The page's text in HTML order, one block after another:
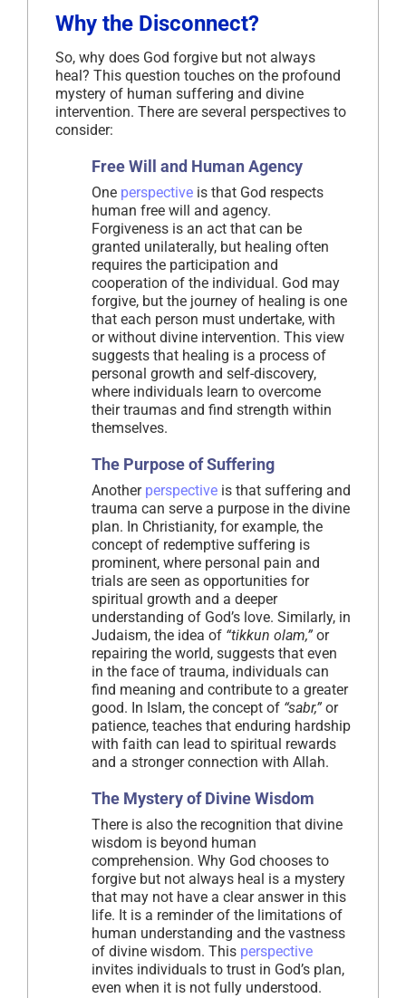
Why the Disconnect?
So, why does God forgive but not always
heal? This question touches on the profound
mystery of human suffering and divine
intervention. There are several perspectives to
consider:
Free Will and Human Agency
One perspective is that God respects
human free will and agency.
Forgiveness is an act that can be
granted unilaterally, but healing often
requires the participation and
cooperation of the individual. God may
forgive, but the journey of healing is one
that each person must undertake, with
or without divine intervention. This view
suggests that healing is a process of
personal growth and self-discovery,
where individuals learn to overcome
their traumas and find strength within
themselves.
The Purpose of Suffering
Another perspective is that suffering and
trauma can serve a purpose in the divine
plan. In Christianity, for example, the
concept of redemptive suffering is
prominent, where personal pain and
trials are seen as opportunities for
spiritual growth and a deeper
understanding of God’s love. Similarly, in
Judaism, the idea of “tikkun olam,” or
repairing the world, suggests that even
in the face of trauma, individuals can
find meaning and contribute to a greater
good. In Islam, the concept of “sabr,” or
patience, teaches that enduring hardship
with faith can lead to spiritual rewards
and a stronger connection with Allah.
The Mystery of Divine Wisdom
There is also the recognition that divine
wisdom is beyond human
comprehension. Why God chooses to
forgive but not always heal is a mystery
that may not have a clear answer in this
life. It is a reminder of the limitations of
human understanding and the vastness
of divine wisdom. This perspective
invites individuals to trust in God’s plan,
even when it is not fully understood.